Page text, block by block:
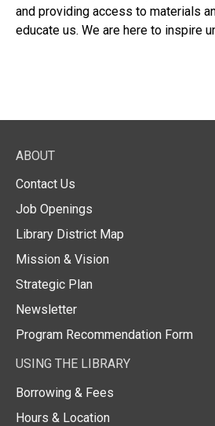
and providing access to materials
educate us. We are here to inspire
ABOUT
Contact Us
Job Openings
Library District Map
Mission & Vision
Strategic Plan
Newsletter
Program Recommendation Form
USING THE LIBRARY
Borrowing & Fees
Hours & Location